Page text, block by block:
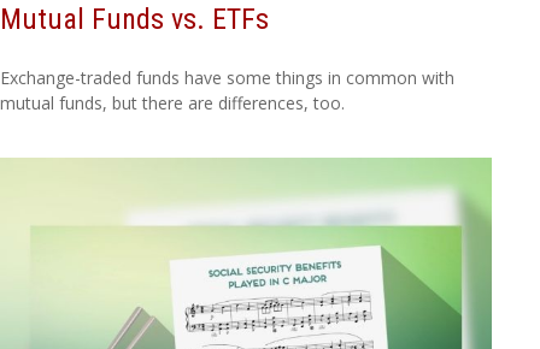
Mutual Funds vs. ETFs
Exchange-traded funds have some things in common with
mutual funds, but there are differences, too.